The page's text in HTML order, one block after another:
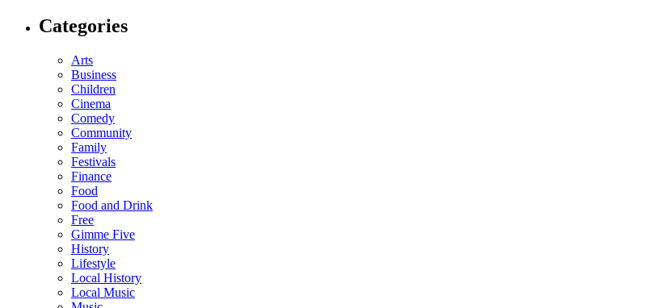
Categories
Arts
Business
Children
Cinema
Comedy
Community
Family
Festivals
Finance
Food
Food and Drink
Free
Gimme Five
History
Lifestyle
Local History
Local Music